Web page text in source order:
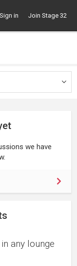
Sign in Join Stage 32
we have
any lounge